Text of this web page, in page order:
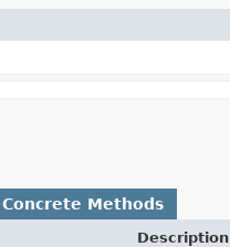
Concrete Methods
Description